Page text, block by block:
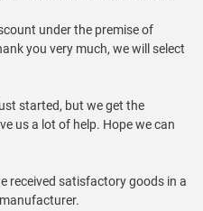
under the premise of
you very much, we will select
started, but we get the
us a lot of help. Hope we can
received satisfactory goods in a